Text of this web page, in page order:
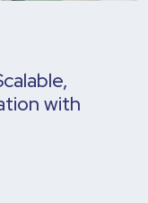
with